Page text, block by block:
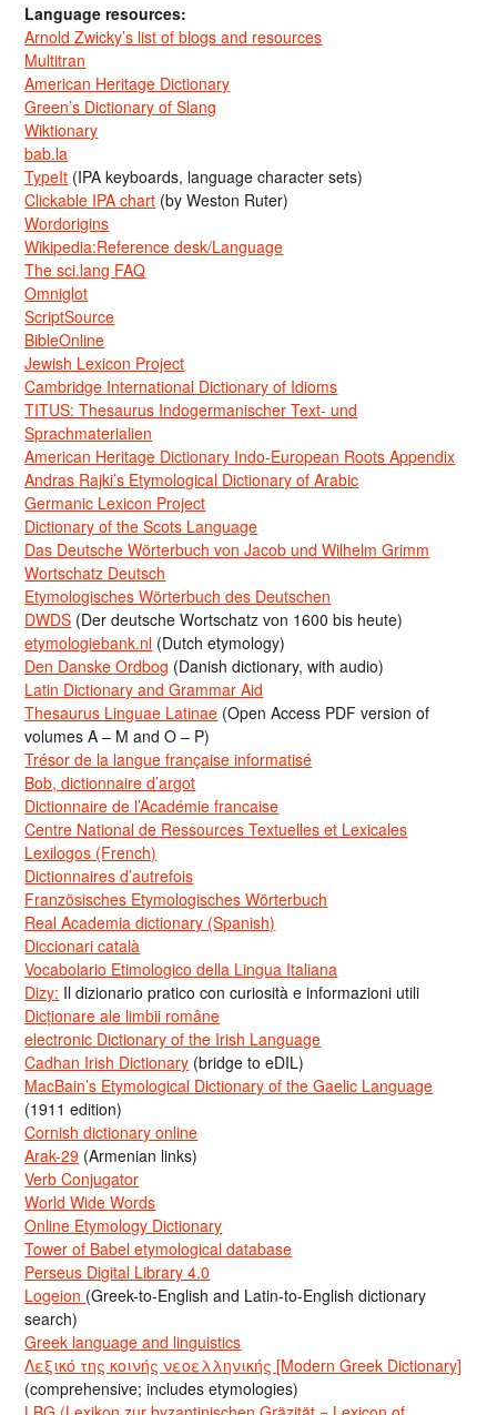
Language resources:
Arnold Zwicky’s list of blogs and resources
Multitran
American Heritage Dictionary
Green’s Dictionary of Slang
Wiktionary
bab.la
TypeIt (IPA keyboards, language character sets)
Clickable IPA chart (by Weston Ruter)
Wordorigins
Wikipedia:Reference desk/Language
The sci.lang FAQ
Omniglot
ScriptSource
BibleOnline
Jewish Lexicon Project
Cambridge International Dictionary of Idioms
TITUS: Thesaurus Indogermanischer Text- und
Sprachmaterialien
American Heritage Dictionary Indo-European Roots Appendix
Andras Rajki’s Etymological Dictionary of Arabic
Germanic Lexicon Project
Dictionary of the Scots Language
Das Deutsche Wörterbuch von Jacob und Wilhelm Grimm
Wortschatz Deutsch
Etymologisches Wörterbuch des Deutschen
DWDS (Der deutsche Wortschatz von 1600 bis heute)
etymologiebank.nl (Dutch etymology)
Den Danske Ordbog (Danish dictionary, with audio)
Latin Dictionary and Grammar Aid
Thesaurus Linguae Latinae (Open Access PDF version of
volumes A – M and O – P)
Trésor de la langue française informatisé
Bob, dictionnaire d’argot
Dictionnaire de l’Académie francaise
Centre National de Ressources Textuelles et Lexicales
Lexilogos (French)
Dictionnaires d’autrefois
Französisches Etymologisches Wörterbuch
Real Academia dictionary (Spanish)
Diccionari català
Vocabolario Etimologico della Lingua Italiana
Dizy: Il dizionario pratico con curiosità e informazioni utili
Dicționare ale limbii române
electronic Dictionary of the Irish Language
Cadhan Irish Dictionary (bridge to eDIL)
MacBain’s Etymological Dictionary of the Gaelic Language
(1911 edition)
Cornish dictionary online
Arak-29 (Armenian links)
Verb Conjugator
World Wide Words
Online Etymology Dictionary
Tower of Babel etymological database
Perseus Digital Library 4.0
Logeion (Greek-to-English and Latin-to-English dictionary
search)
Greek language and linguistics
Λεξικό της κοινής νεοελληνικής [Modern Greek Dictionary]
(comprehensive; includes etymologies)